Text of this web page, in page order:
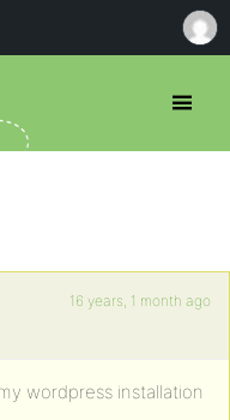
16 years, 1 month ago
wordpress installation